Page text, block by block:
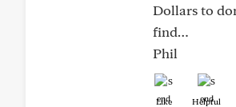
Dollars to
find…
Phil
Like Helpful